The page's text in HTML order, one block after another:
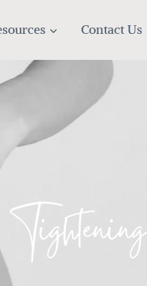
Contact Us